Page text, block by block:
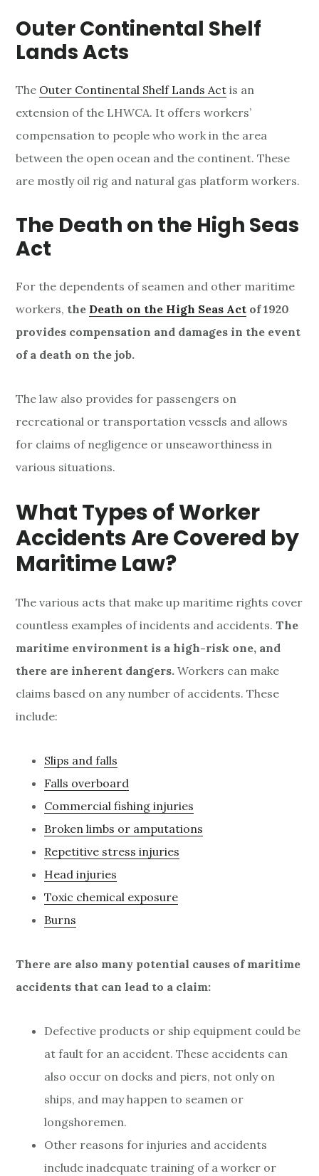
OuterContinental Shelf
Lands Acts
The Outer Continental Shelf Lands Act is an
extension of the LHWCA. It offers workers’
compensation to people who work in the area
between the open ocean and the continent. These
are mostly oil rig and natural gas platform workers.
The Death on the High Seas
Act
For the dependents of seamen and other maritime
workers, the Death on the High Seas Act of 1920
provides compensation and damages in the event
of a death on the job.
The law also provides for passengers on
recreational or transportation vessels and allows
for claims of negligence or unseaworthiness in
various situations.
What Types of Worker
Accidents AreCovered by
Maritime Law?
The various acts that make up maritime rights cover
countless examples of incidents and accidents. The
maritime environment is a high-risk one, and
there are inherent dangers. Workers can make
claims based on any number of accidents. These
include:
Slips and falls
Falls overboard
Commercial fishing injuries
Broken limbs or amputations
Repetitive stress injuries
Head injuries
Toxic chemical exposure
Burns
There are also many potential causes of maritime
accidents that can lead to a claim:
Defective products or ship equipment could be
at fault for an accident. These accidents can
also occur on docks and piers, not only on
ships, and may happen to seamen or
longshoremen.
Other reasons for injuries and accidents
include inadequate training of a worker or